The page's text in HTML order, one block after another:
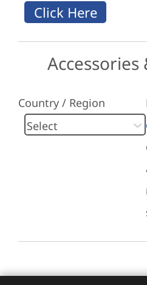
Accessories
Country / Region